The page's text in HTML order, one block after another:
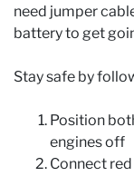
need jumper
battery to get
Stay safe by
Position
engines off
Connect